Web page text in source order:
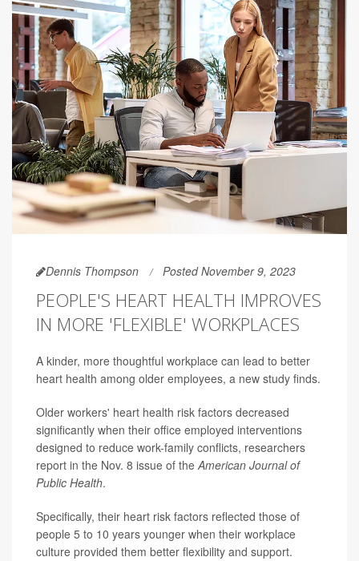
Dennis Thompson Posted November 9, 2023
PEOPLE'S HEART HEALTH IMPROVES
IN MORE 'FLEXIBLE' WORKPLACES
A kinder, more thoughtful workplace can lead to better
heart health among older employees, a new study finds.
Older workers' heart health risk factors decreased
significantly when their office employed interventions
designed to reduce work-family conflicts, researchers
report in the Nov. 8 issue of theAmerican Journal of
Public Health.
Specifically, their heart risk factors reflected those of
people 5 to 10 years younger when their workplace
culture provided them better flexibility and support.